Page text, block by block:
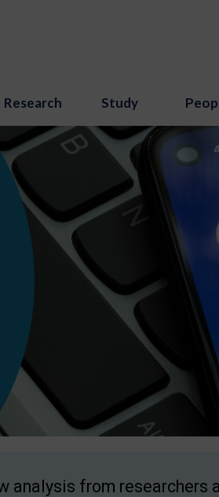
Research Study
analysis from